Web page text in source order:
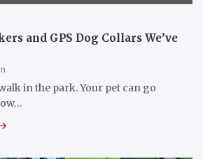
and GPS Dog Collars We’ve
in the park. Your pet can go